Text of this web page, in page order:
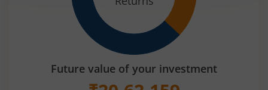
Future value of your investment